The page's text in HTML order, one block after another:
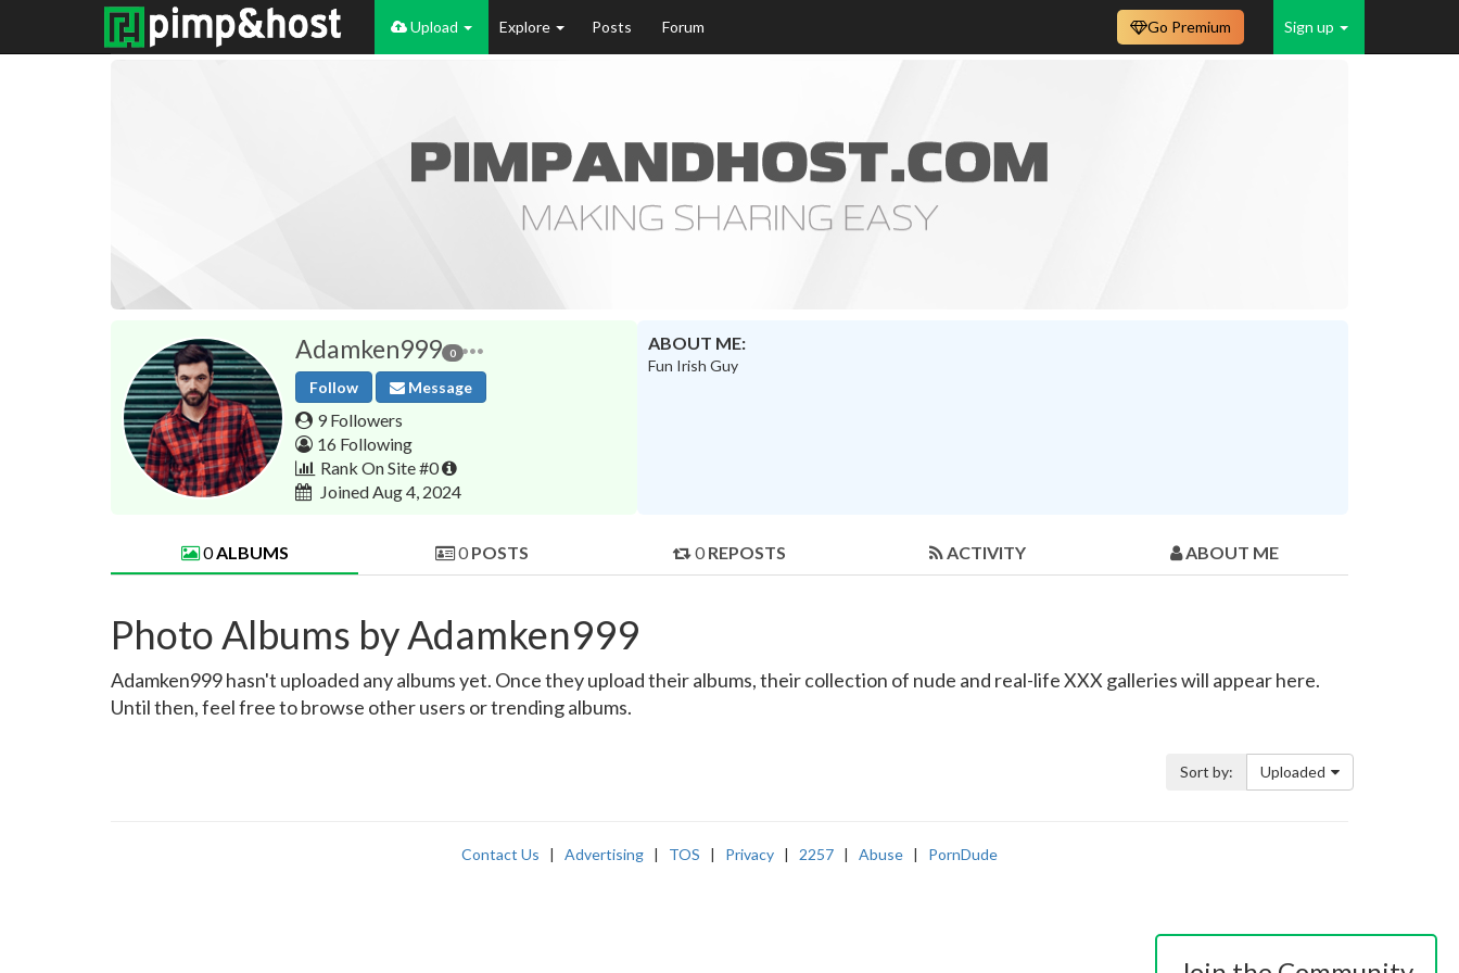
Upload Explore Posts Forum Sign up
Go Premium
Adamken999 0
Follow Message
9 Followers
16 Following
Rank On Site #0
Joined Aug 4, 2024
ABOUT ME:
Fun Irish Guy
0ALBUMS 0 POSTS 0 REPOSTS ACTIVITY ABOUT ME
Photo Albums by Adamken999
Adamken999 hasn't uploaded any albums yet. Once they upload their albums, their collection of nude and real-life XXX galleries will appear here.
Until then, feel free to browse other users or trending albums.
Sort by: Uploaded
Contact Us | Advertising | TOS | Privacy | 2257 | Abuse | PornDude